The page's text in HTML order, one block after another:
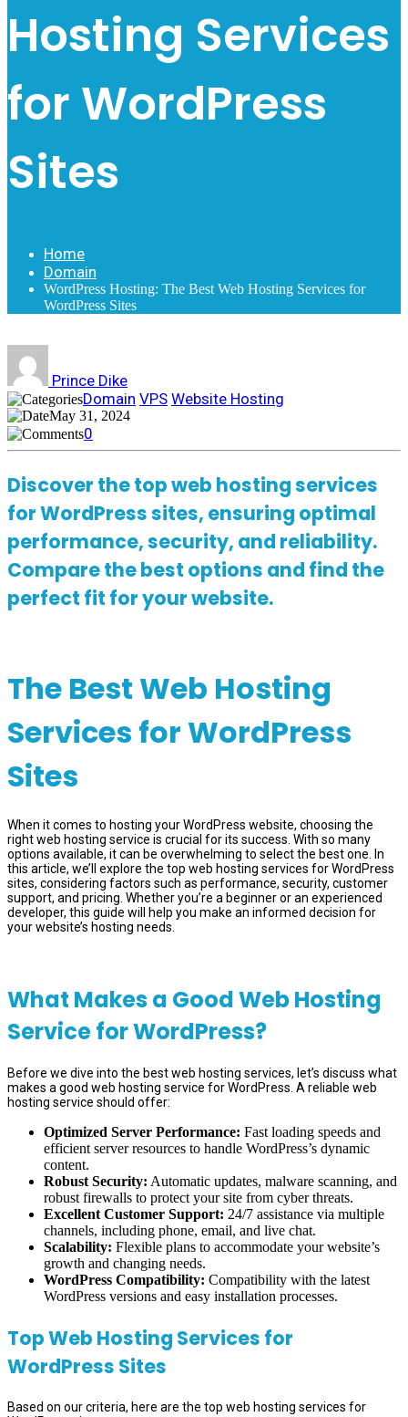
Hosting Services
for WordPress
Sites
Home
Domain
WordPress Hosting: The Best Web Hosting Services for
WordPress Sites
Prince Dike
Domain VPS Website Hosting
May 31, 2024
0
Discover the top web hosting services
for WordPress sites, ensuring optimal
performance, security, and reliability.
Compare the best options and find the
perfect fit for your website.
The Best Web Hosting
Services for WordPress
Sites
When it comes to hosting your WordPress website, choosing the
right web hosting service is crucial for its success. With so many
options available, it can be overwhelming to select the best one. In
this article, we’ll explore the top web hosting services for WordPress
sites, considering factors such as performance, security, customer
support, and pricing. Whether you’re a beginner or an experienced
developer, this guide will help you make an informed decision for
your website’s hosting needs.
What Makes a Good Web Hosting
Service for WordPress?
Before we dive into the best web hosting services, let’s discuss what
makes a good web hosting service for WordPress. A reliable web
hosting service should offer:
Optimized Server Performance: Fast loading speeds and
efficient server resources to handle WordPress’s dynamic
content.
Robust Security: Automatic updates, malware scanning, and
robust firewalls to protect your site from cyber threats.
Excellent Customer Support: 24/7 assistance via multiple
channels, including phone, email, and live chat.
Scalability: Flexible plans to accommodate your website’s
growth and changing needs.
WordPress Compatibility: Compatibility with the latest
WordPress versions and easy installation processes.
Top Web Hosting Services for
WordPress Sites
Based on our criteria, here are the top web hosting services for